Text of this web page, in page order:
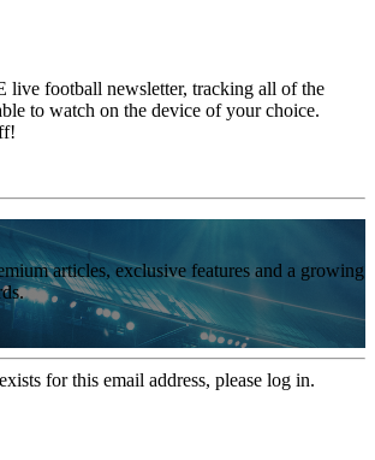
live football newsletter, tracking all of the
to watch on the device of your choice.
articles, exclusive features and a growing
for this email address, please log in.